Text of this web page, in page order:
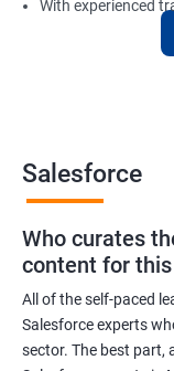
With experienced
examples and
Salesforce
Here are 5 benefits
In today's digital
data. Salesforce
analyze data
Salesforce is one
management
Salesforce
Who curates
content for
All of the self-paced
Salesforce experts
sector. The best part,